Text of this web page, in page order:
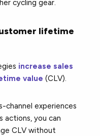
cycling gear.
lifetime
increase sales
value (CLV).
channel experiences
actions, you can
CLV without